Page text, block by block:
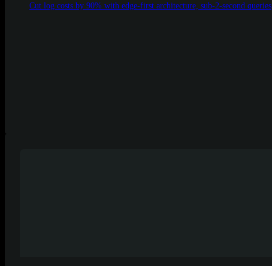
Cut log costs by 90% with edge-first architecture, sub-2-second